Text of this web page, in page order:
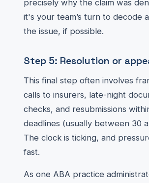
precisely why the claim was
it's your team’s turn to decode
the issue, if possible.
Step 5: Resolution or
This final step often involves
calls to insurers, late-night
checks, and resubmissions
deadlines (usually between 30
The clock is ticking, and
fast.
As one ABA practice